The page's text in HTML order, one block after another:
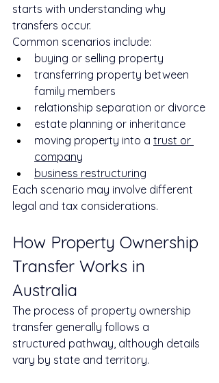
starts with understanding why
transfers occur.
Common scenarios include:
buying or selling property
transferring property between
family members
relationship separation or divorce
estate planning or inheritance
moving property into a trust or
company
business restructuring
Each scenario may involve different
legal and tax considerations.
How Property Ownership
Transfer Works in
Australia
The process of property ownership
transfer generally follows a
structured pathway, although details
vary by state and territory.